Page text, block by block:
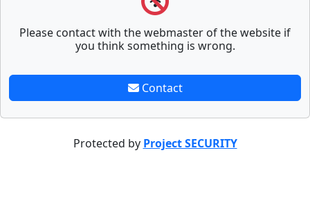
Please contact with the webmaster of the website if
you think something is wrong.
Contact
Protected by Project SECURITY